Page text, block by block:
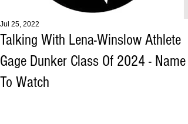
Talking With Lena-Winslow Athlete
Gage Dunker Class Of 2024 - Name
To Watch
Jul 25, 2022